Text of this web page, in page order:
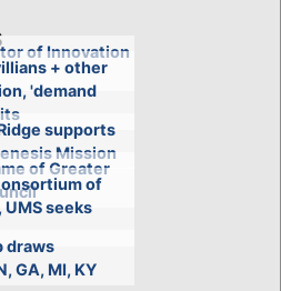
of Innovation
+ other
'demand
supports
Mission
of Greater
of
UMS seeks
draws
GA, MI, KY